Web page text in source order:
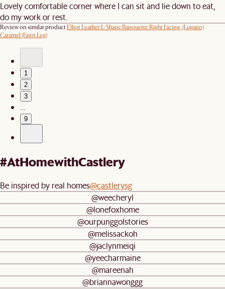
Lovely comfortable corner where I can sit and lie down to eat,
do my work or rest.
Review on similar productElliot Leather L-Shape Banquette Right Facing, (Lugano)
Caramel (Fawn Leg)
1
2
3
9
#AtHomewithCastlery
Be inspired by real homes@castlerysg
@weecheryl
@lonefoxhome
@ourpunggolstories
@melissackoh
@jaclynmeiqi
@yeecharmaine
@mareenah
@briannawonggg